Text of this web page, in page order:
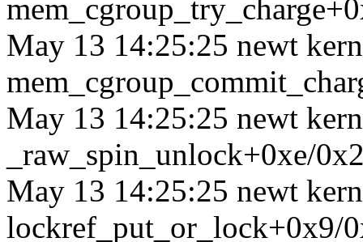
May 13 14:25:25 newt
May 13 14:25:25 newt
_raw_spin_unlock+0xe/
May 13 14:25:25 newt
lockref_put_or_lock+0x9/